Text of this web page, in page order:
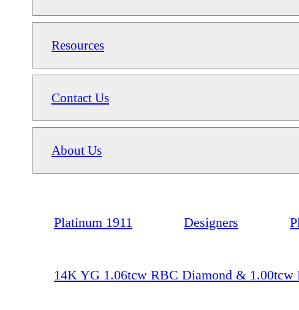
Resources
Contact Us
About Us
Platinum 1911 Designers
14K YG 1.06tcw RBC Diamond & 1.00tcw